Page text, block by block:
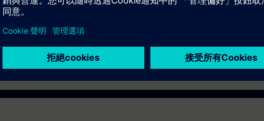
consider the contents of this course as part of the SIMATIC PCS 7 System